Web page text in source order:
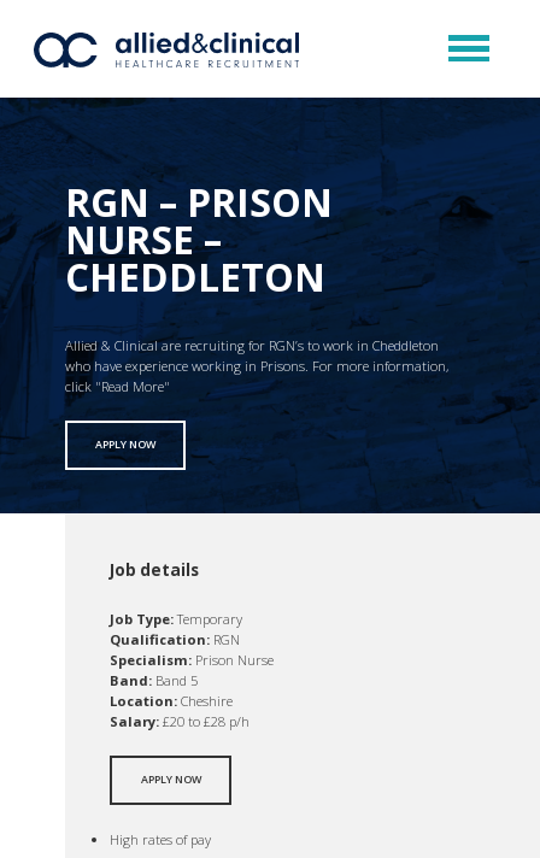
RGN – PRISON
NURSE –
CHEDDLETON
Allied & Clinical are recruiting for RGN’s to work in Cheddleton
who have experience working in Prisons. For more information,
click "Read More"
APPLY NOW
Job details
Job Type:Temporary
Qualification: RGN
Specialism: Prison Nurse
Band: Band 5
Location: Cheshire
Salary: £20 to £28 p/h
APPLY NOW
High rates of pay